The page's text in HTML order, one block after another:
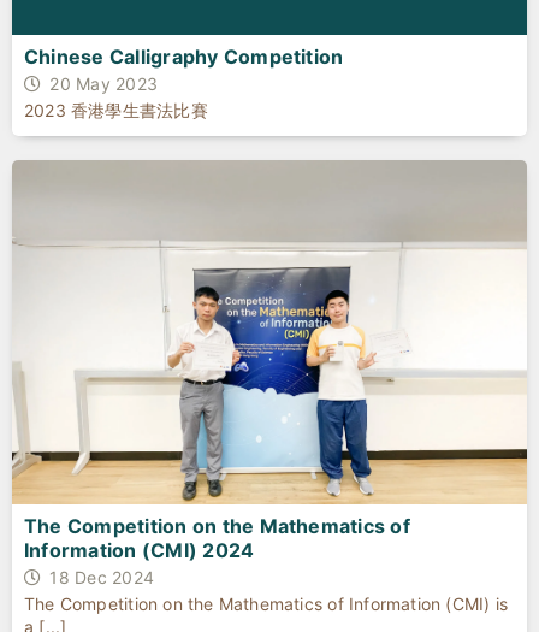
Chinese Calligraphy Competition
20 May 2023
2023 香港學生書法比賽
The Competition on the Mathematics of
Information (CMI) 2024
18 Dec 2024
The Competition on the Mathematics of Information (CMI) is
a [...]